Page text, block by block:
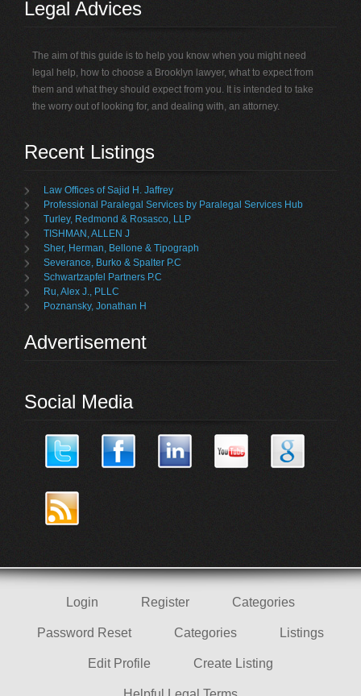
Legal Advices
The aim of this guide is to help you know when you might need
legal help, how to choose a Brooklyn lawyer, what to expect from
them and what they should expect from you. It is intended to take
the worry out of looking for, and dealing with, an attorney.
Recent Listings
Law Offices of Sajid H. Jaffrey
Professional Paralegal Services by Paralegal Services Hub
Turley, Redmond & Rosasco, LLP
TISHMAN, ALLEN J
Sher, Herman, Bellone & Tipograph
Severance, Burko & Spalter P.C
Schwartzapfel Partners P.C
Ru, Alex J., PLLC
Poznansky, Jonathan H
Advertisement
Social Media
Login Register Categories
Password Reset Categories Listings
Edit Profile Create Listing